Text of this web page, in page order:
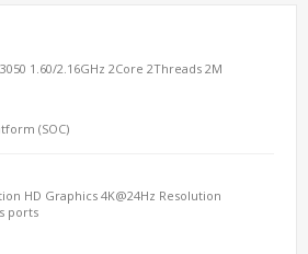
1.60/2.16GHz 2Core 2Threads 2M
(SOC)
HD Graphics 4K@24Hz Resolution
ports